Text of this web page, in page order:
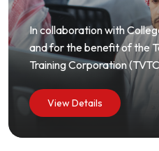
In collaboration with
and for the benefit of the
Training Corporation
View Details